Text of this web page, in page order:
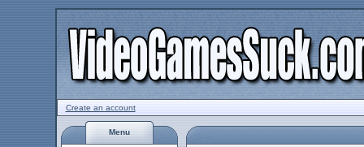
Create an account
Menu